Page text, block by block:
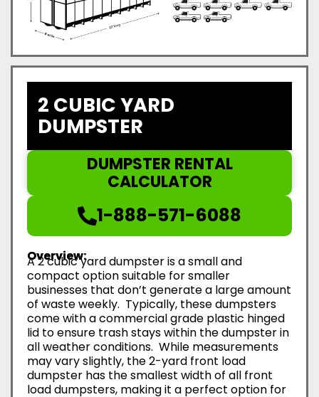
2 CUBIC YARD
DUMPSTER
DUMPSTER RENTAL
CALCULATOR
1-888-571-6088
Overview:
A 2 cubic yard dumpster is a small and
compact option suitable for smaller
businesses that don’t generate a large amount
of waste weekly. Typically, these dumpsters
come with a commercial grade plastic hinged
lid to ensure trash stays within the dumpster in
all weather conditions. While measurements
may vary slightly, the 2-yard front load
dumpster has the smallest width of all front
load dumpsters, making it a perfect option for